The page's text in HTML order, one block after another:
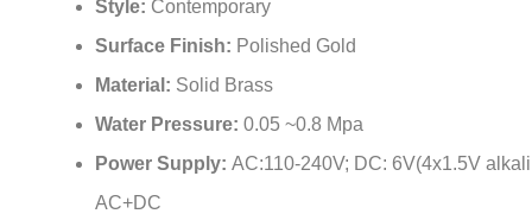
Solenoid valve:Anti-water hammer
Style:Contemporary
Surface Finish:Polished Gold
Material:Solid Brass
Water Pressure:0.05 ~0.8 Mpa
Power Supply: